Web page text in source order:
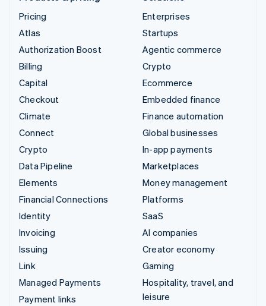
Pricing
Atlas
Authorization Boost
Billing
Capital
Checkout
Climate
Connect
Crypto
Data Pipeline
Elements
Financial Connections
Identity
Invoicing
Issuing
Link
Managed Payments
Payment links
Enterprises
Startups
Agentic commerce
Crypto
Ecommerce
Embedded finance
Finance automation
Global businesses
In-app payments
Marketplaces
Money management
Platforms
SaaS
AI companies
Creator economy
Gaming
Hospitality, travel, and
leisure